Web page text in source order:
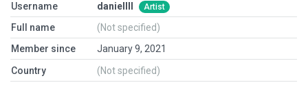
Username daniellll Artist
Full name
(Not specified)
Member since
January 9, 2021
Country
(Not specified)